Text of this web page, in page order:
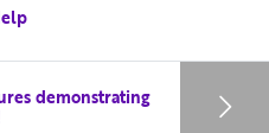
demonstrating